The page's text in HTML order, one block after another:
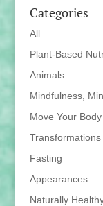
Categories
All
Plant-Based
Animals
Mindfulness,
Move Your Body
Transformations
Fasting
Appearances
Naturally